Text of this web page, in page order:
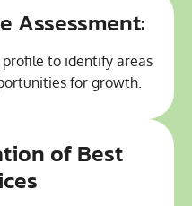
Assessment:
to identify areas
for growth.
of Best